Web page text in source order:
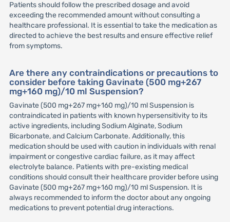
Patients should follow the prescribed dosage and avoid
exceeding the recommended amount without consulting a
healthcare professional. It is essential to take the medication as
directed to achieve the best results and ensure effective relief
from symptoms.
Are there any contraindications or precautions to
consider before taking Gavinate (500 mg+267
mg+160 mg)/10 ml Suspension?
Gavinate (500 mg+267 mg+160 mg)/10 ml Suspension is
contraindicated in patients with known hypersensitivity to its
active ingredients, including Sodium Alginate, Sodium
Bicarbonate, and Calcium Carbonate. Additionally, this
medication should be used with caution in individuals with renal
impairment or congestive cardiac failure, as it may affect
electrolyte balance. Patients with pre-existing medical
conditions should consult their healthcare provider before using
Gavinate (500 mg+267 mg+160 mg)/10 ml Suspension. It is
always recommended to inform the doctor about any ongoing
medications to prevent potential drug interactions.